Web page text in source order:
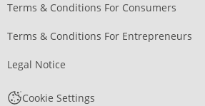
Terms & Conditions For Consumers
Terms & Conditions For Entrepreneurs
Legal Notice
Cookie Settings